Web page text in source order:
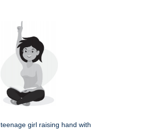
teenage girl raising hand with